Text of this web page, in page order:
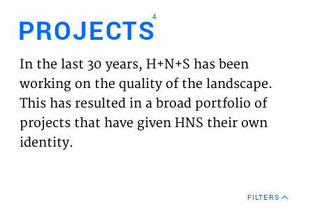
PROJECTS
EXPERTISES
VISION
NEWS
PROJECTS4
In the last 30 years, H+N+S has been
working on the quality of the landscape.
This has resulted in a broad portfolio of
projects that have given HNS their own
identity.
FILTERS
Third party cookies
This allows for embedding content from third-party
websites, such as YouTube and Vimeo. Disabling
this might remove some functionality from the
website.
Analytics cookies